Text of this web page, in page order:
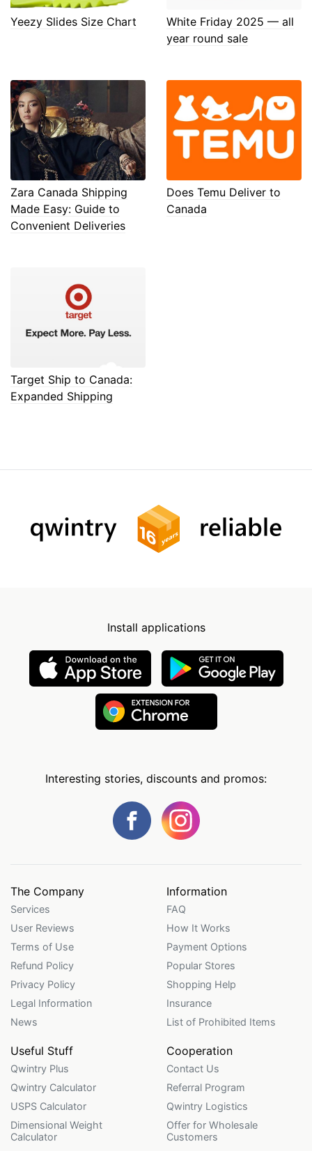
Yeezy Slides Size Chart
White Friday 2025 — all
year round sale
Zara Canada Shipping
Made Easy: Guide to
Convenient Deliveries
Does Temu Deliver to
Canada
Target Ship to Canada:
Expanded Shipping
Install applications
Interesting stories, discounts and promos:
The Company
Services
User Reviews
Terms of Use
Refund Policy
Privacy Policy
Legal Information
News
Information
FAQ
How It Works
Payment Options
Popular Stores
Shopping Help
Insurance
List of Prohibited Items
Useful Stuff
Qwintry Plus
Qwintry Calculator
USPS Calculator
Dimensional Weight
Calculator
Cooperation
Contact Us
Referral Program
Qwintry Logistics
Offer for Wholesale
Customers